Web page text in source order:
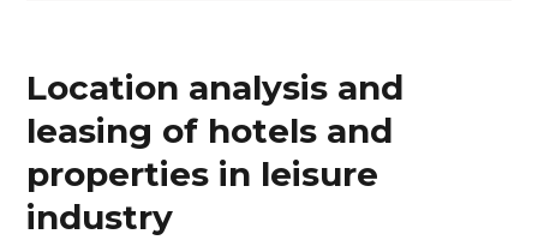
Location analysis and
leasing of hotels and
properties in leisure
industry